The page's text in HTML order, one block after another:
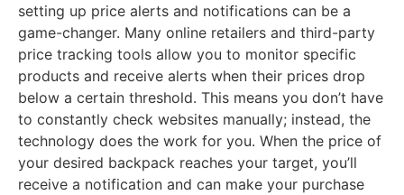
setting up price alerts and notifications can be a
game-changer. Many online retailers and third-party
price tracking tools allow you to monitor specific
products and receive alerts when their prices drop
below a certain threshold. This means you don’t have
to constantly check websites manually; instead, the
technology does the work for you. When the price of
your desired backpack reaches your target, you’ll
receive a notification and can make your purchase